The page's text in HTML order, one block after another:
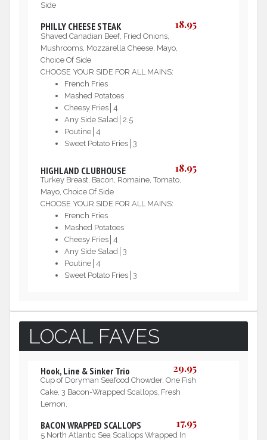
Side
PHILLY CHEESE STEAK 18.95
Shaved Canadian Beef, Fried Onions,
Mushrooms, Mozzarella Cheese, Mayo,
Choice Of Side
CHOOSE YOUR SIDE FOR ALL MAINS:
French Fries
Mashed Potatoes
Cheesy Fries│4
Any Side Salad│2.5
Poutine│4
Sweet Potato Fries│3
HIGHLAND CLUBHOUSE 18.95
Turkey Breast, Bacon, Romaine, Tomato,
Mayo, Choice Of Side
CHOOSE YOUR SIDE FOR ALL MAINS:
French Fries
Mashed Potatoes
Cheesy Fries│4
Any Side Salad│3
Poutine│4
Sweet Potato Fries│3
LOCAL FAVES
Hook, Line & Sinker Trio 29.95
Cup of Doryman Seafood Chowder, One Fish
Cake, 3 Bacon-Wrapped Scallops, Fresh
Lemon,
BACON WRAPPED SCALLOPS 17.95
5 North Atlantic Sea Scallops Wrapped In